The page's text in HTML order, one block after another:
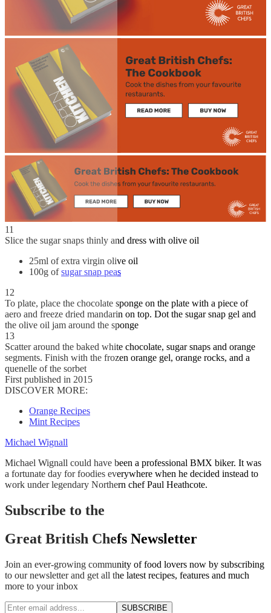
11
Slice the sugar snaps thinly and dress with olive oil
25ml of extra virgin olive oil
100g ofsugar snap peas
12
To plate, place the chocolate sponge on the plate with a piece of
aero and freeze dried mandarin on top. Dot the sugar snap gel and
the olive oil jam around the sponge
13
Scatter around the baked white chocolate, sugar snaps and orange
segments. Finish with the frozen orange gel, orange rocks, and a
quenelle of the sorbet
First published in 2015
DISCOVER MORE:
Orange Recipes
Mint Recipes
Michael Wignall
Michael Wignall could have been a professional BMX biker. It was
a fortunate day for foodies everywhere when he decided instead to
work under legendary Northern chef Paul Heathcote.
Subscribe to the
Great British Chefs Newsletter
Join an ever-growing community of food lovers now by subscribing
to our newsletter and get all the latest recipes, features and much
more to your inbox
SUBSCRIBE